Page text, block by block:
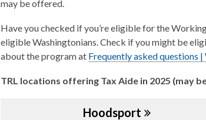
n
d
o
may be offered.
Have you checked if you’re eligible for the
eligible Washingtonians. Check if you might be
about the program at Frequently asked questions
TRL locations offering Tax Aide in 2025 (may
Hoodsport